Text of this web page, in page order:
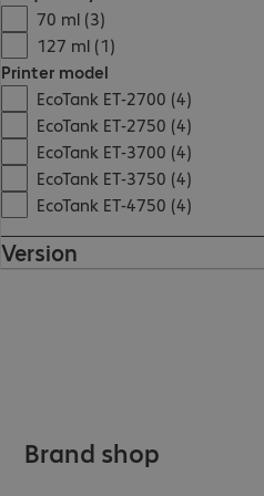
70 ml (3)
127 ml (1)
Printer model
EcoTank ET-2700 (4)
EcoTank ET-2750 (4)
EcoTank ET-3700 (4)
EcoTank ET-3750 (4)
EcoTank ET-4750 (4)
Version
Brand shop